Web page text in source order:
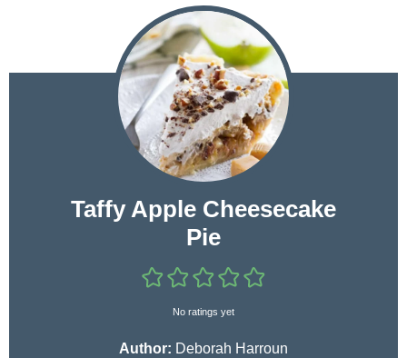
Taffy Apple Cheesecake
Pie
No ratings yet
Author: Deborah Harroun